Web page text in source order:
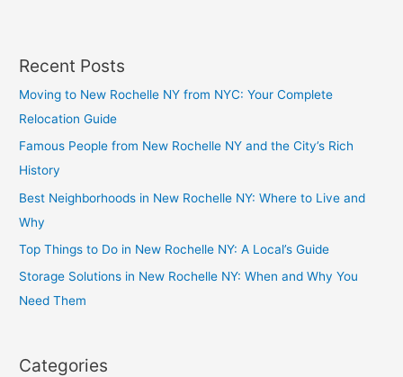
Recent Posts
Moving to New Rochelle NY from NYC: Your Complete
Relocation Guide
Famous People from New Rochelle NY and the City’s Rich
History
Best Neighborhoods in New Rochelle NY: Where to Live and
Why
Top Things to Do in New Rochelle NY: A Local’s Guide
Storage Solutions in New Rochelle NY: When and Why You
Need Them
Categories